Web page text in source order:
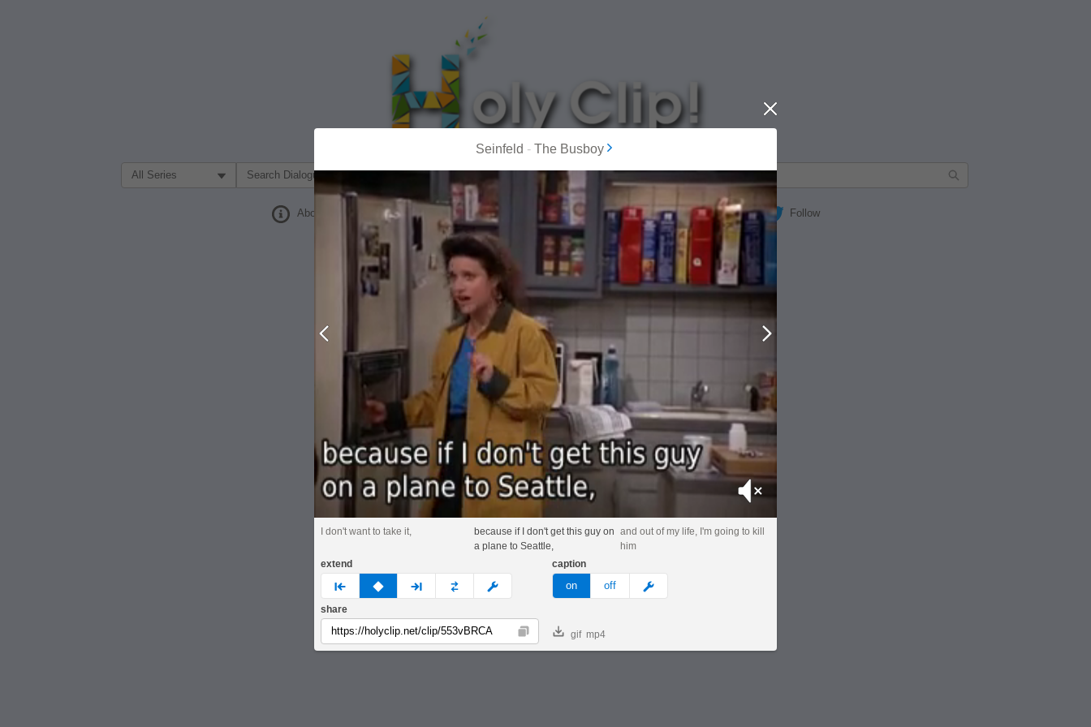
Filter Search by:
About Follow
MOST POPULAR
Seinfeld - The Busboy
Close
Mute
I don't want to take it,
because if I don't get this guy on
a plane to Seattle,
and out of my life, I'm going to kill
him
extend
prev none next custom
caption
on off meme
share
Copy gif mp4